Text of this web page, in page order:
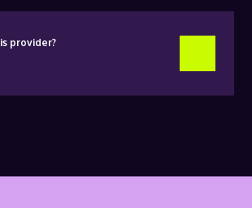
provider?